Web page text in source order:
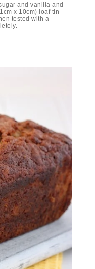
and vanilla and
x 10cm) loaf tin
tested with a